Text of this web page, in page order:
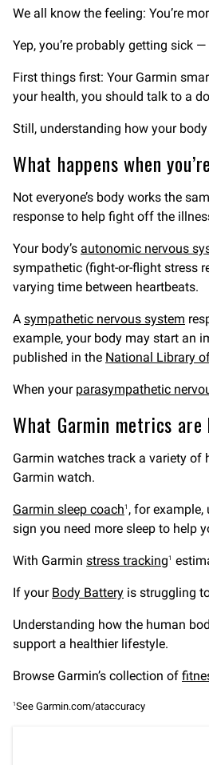
We all know the feeling: You’re
Yep, you’re probably getting sick
First things first: Your Garmin
your health, you should talk to a
Still, understanding how your
What happens when
Not everyone’s body works the
response to help fight off the
Your body’s autonomic nervous
sympathetic (fight-or-flight stress
varying time between heartbeats.
A sympathetic nervous system
example, your body may start an
published in the National Library
When your parasympathetic
What Garmin metrics are
Garmin watches track a variety of
Garmin watch.
Garmin sleep coach1 , for
sign you need more sleep to help
With Garmin stress tracking1
If your Body Battery is struggling
Understanding how the human
support a healthier lifestyle.
Browse Garmin’s collection of
1See Garmin.com/ataccuracy